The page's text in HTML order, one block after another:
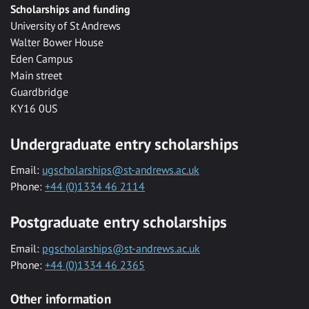
Scholarships and funding
University of St Andrews
Walter Bower House
Eden Campus
Main street
Guardbridge
KY16 0US
Undergraduate entry scholarships
Email: ugscholarships@st-andrews.ac.uk
Phone: +44 (0)1334 46 2114
Postgraduate entry scholarships
Email: pgscholarships@st-andrews.ac.uk
Phone: +44 (0)1334 46 2365
Other information